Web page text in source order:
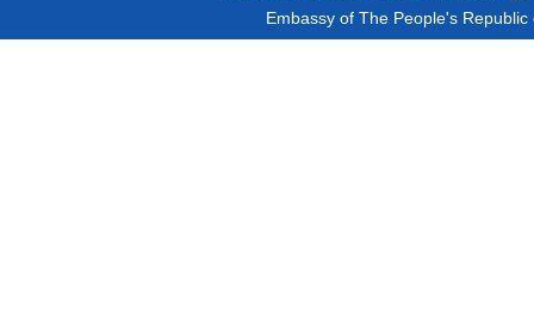
Embassy of The People's